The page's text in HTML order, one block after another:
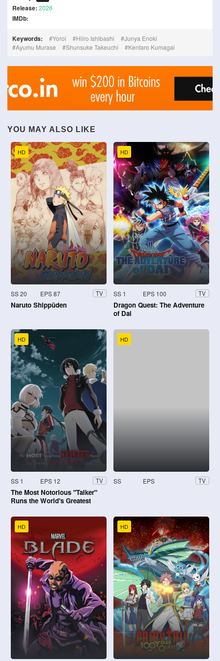
Release: 2026
IMDb:
Keywords: Yoroi Hiiro Ishibashi
Junya Enoki
Ayumu Murase
Shunsuke Takeuchi Kentaro Kumagai
YOU MAY ALSO LIKE
HD
SS 20 EPS 87 TV
Naruto Shippūden
HD
SS 1 EPS 100 TV
Dragon Quest: The Adventure
of Dai
HD
SS 1 EPS 12 TV
The Most Notorious "Talker"
Runs the World's Greatest
HD
SS EPS TV
HD HD